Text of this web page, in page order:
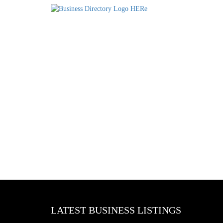
LATEST BUSINESS LISTINGS